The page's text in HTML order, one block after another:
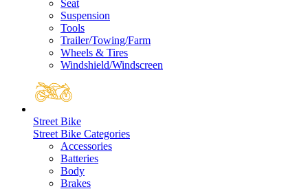
Seat
Suspension
Tools
Trailer/Towing/Farm
Wheels & Tires
Windshield/Windscreen
Street Bike
Street Bike Categories
Accessories
Batteries
Body
Brakes